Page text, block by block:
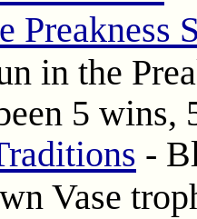
Preakness
in the
5 wins,
-
Vase